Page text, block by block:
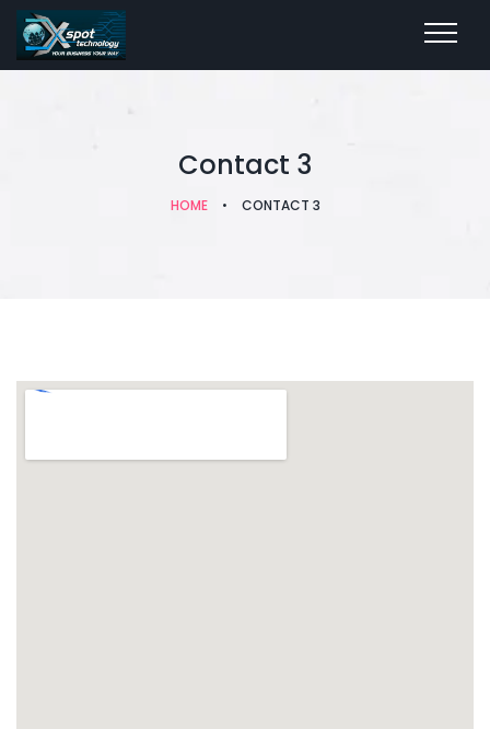
Contact 3
HOME • CONTACT 3